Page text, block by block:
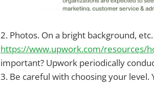
2. Photos. On a bright background,
https://www.upwork.com/resources/
important? Upwork periodically
3. Be careful with choosing your